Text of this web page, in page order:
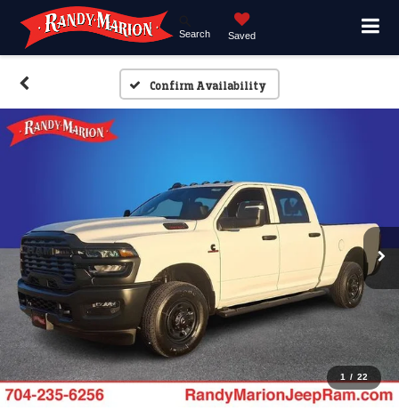
Search Saved
Confirm Availability
1 / 22